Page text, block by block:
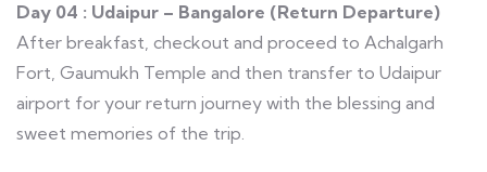
Day 04 : Udaipur – Bangalore (Return Departure)
After breakfast, checkout and proceed to Achalgarh
Fort, Gaumukh Temple and then transfer to Udaipur
airport for your return journey with the blessing and
sweet memories of the trip.